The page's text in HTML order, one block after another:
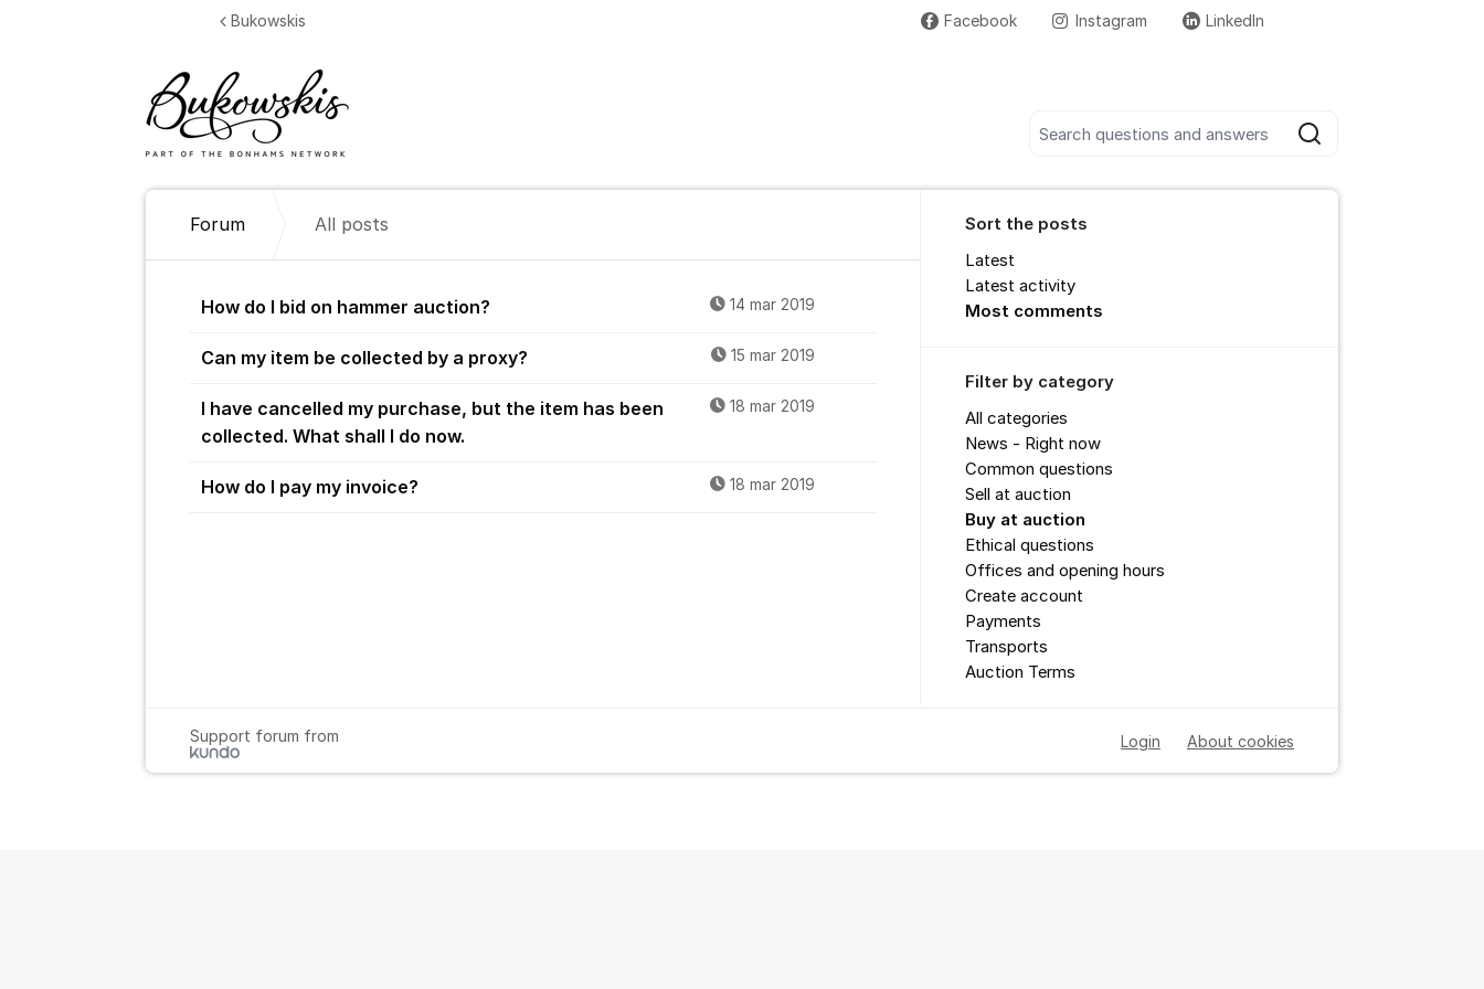
Search
Bukowskis Facebook Instagram LinkedInMore support links
Forum All posts
All posts
How do I bid on hammer auction? 14 mar 2019
Can my item be collected by a proxy? 15 mar 2019
I have cancelled my purchase, but the item has been
collected. What shall I do now.
18 mar 2019
How do I pay my invoice? 18 mar 2019
Sort the posts
Latest
Latest activity
Most comments
Filter by category
All categories
News - Right now
Common questions
Sell at auction
Buy at auction
Ethical questions
Offices and opening hours
Create account
Payments
Transports
Auction Terms
Support forum from Login About cookies